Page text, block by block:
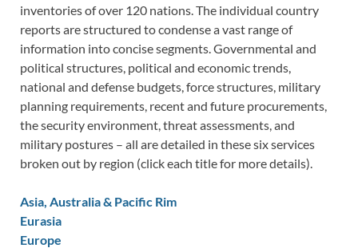
inventories of over 120 nations. The individual country
reports are structured to condense a vast range of
information into concise segments. Governmental and
political structures, political and economic trends,
national and defense budgets, force structures, military
planning requirements, recent and future procurements,
the security environment, threat assessments, and
military postures – all are detailed in these six services
broken out by region (click each title for more details).
Asia, Australia & Pacific Rim
Eurasia
Europe